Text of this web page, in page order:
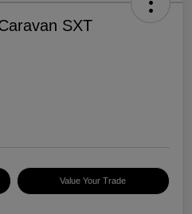
SXT
Value Your Trade